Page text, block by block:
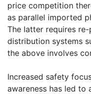
price competition
as parallel imported
The latter requires
distribution systems
the above involves
Increased safety
awareness has led to